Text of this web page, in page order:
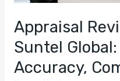
Appraisal
Suntel
Accuracy,